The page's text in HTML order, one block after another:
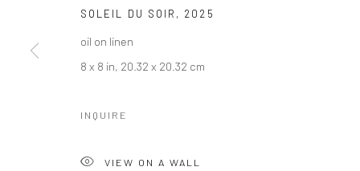
SOLEIL DU SOIR , 2025
oil on linen
8 x 8 in, 20.32 x 20.32 cm
INQUIRE
VIEW ON A WALL